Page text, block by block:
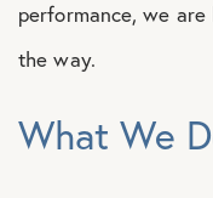
performance, we
the way.
What We